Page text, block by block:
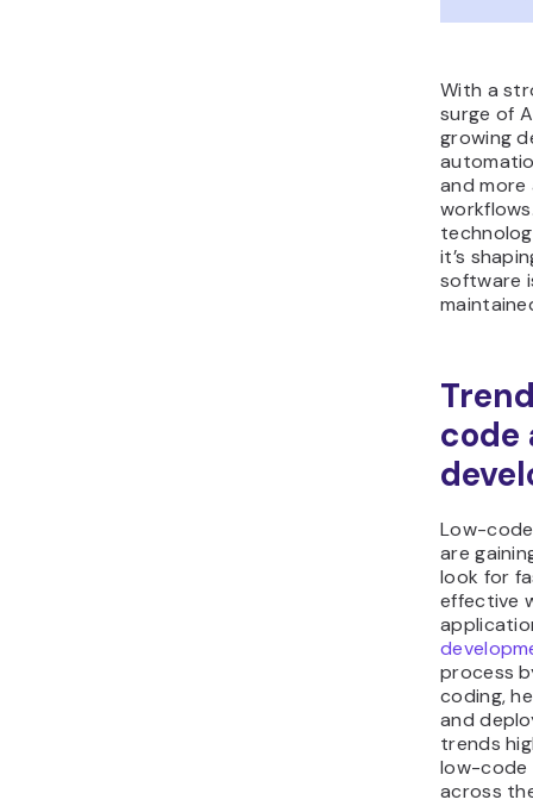
With a
surge of
growing
and
it’s
software
code
Low-
are
look for
effective
process
coding,
and
trends
low-code
across